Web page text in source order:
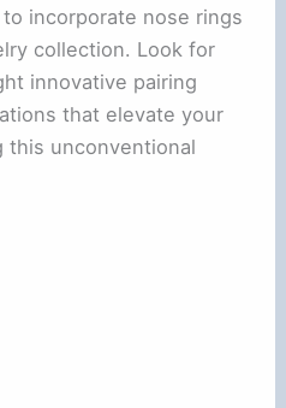
incorporate nose rings
collection. Look for
innovative pairing
that elevate your
this unconventional